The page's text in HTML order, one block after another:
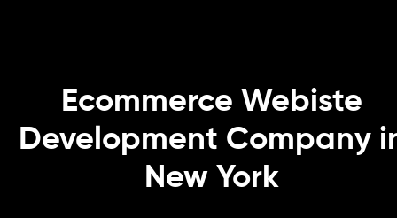
Ecommerce Webiste
Development Company
New York